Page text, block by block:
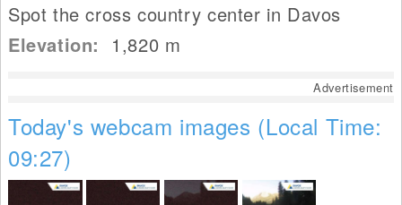
Spot the cross country center in Davos
Elevation: 1,820 m
Advertisement
Today's webcam images (Local Time:
09:27)